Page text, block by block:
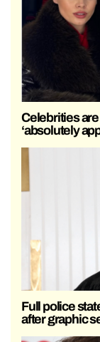
Celebrities are
‘absolutely
Full police
after graphic